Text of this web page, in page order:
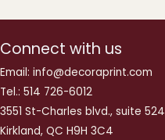
Connect with us
Email: info@decoraprint.com
Tel.: 514 726-6012
3551 St-Charles blvd., suite 524
Kirkland, QC H9H 3C4